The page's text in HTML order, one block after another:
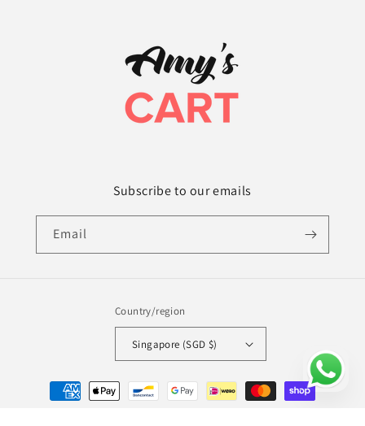
Subscribe to our emails
Email
Country/region
Singapore (SGD $)
Payment
methods